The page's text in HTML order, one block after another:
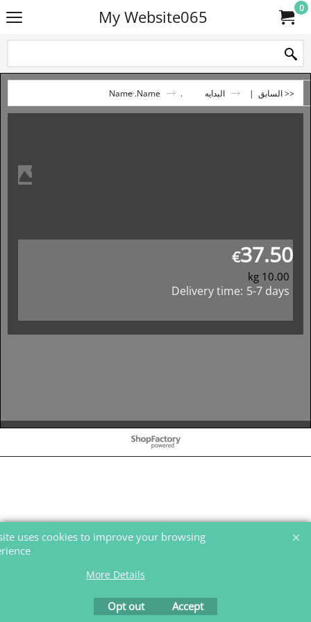
My Website065 0
<< السابق | البدايه .Name
.Name
€37.50
10.00
Delivery time: 5-7 days
To create online store
ShopFactory eCommerce
uses cookies to improve your browsing
More Details
Accept
Opt out